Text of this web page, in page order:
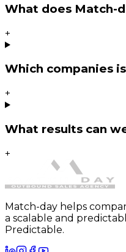
What does Match-
+
Which companies
+
What results can
+
Match-day helps
a scalable and
Predictable.